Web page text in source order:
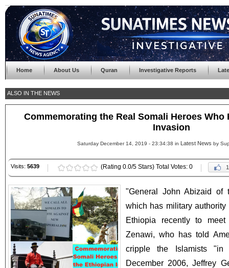
Home About Us Quran Investigative Reports
ALSO IN THE NEWS
Commemorating the Real Somali Heroes
Invasion
Saturday December 14, 2019 - 23:34:38 in Latest News by
Visits: 5639 (Rating 0.0/5 Stars) Total Votes: 0 1
"General John Abizaid of
which has military
Ethiopia recently to
Zenawi, who has told
cripple the Islamists
December 2006, Jeffrey